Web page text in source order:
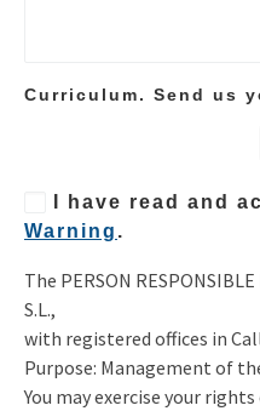
Curriculum. Send us
I have read and
Warning .
The PERSON
S.L.,
with registered offices in
Purpose: Management of
You may exercise your